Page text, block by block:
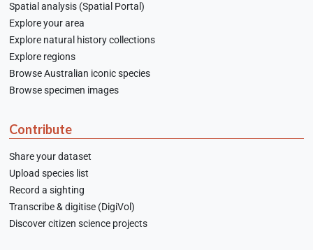
Spatial analysis (Spatial Portal)
Explore your area
Explore natural history collections
Explore regions
Browse Australian iconic species
Browse specimen images
Contribute
Share your dataset
Upload species list
Record a sighting
Transcribe & digitise (DigiVol)
Discover citizen science projects